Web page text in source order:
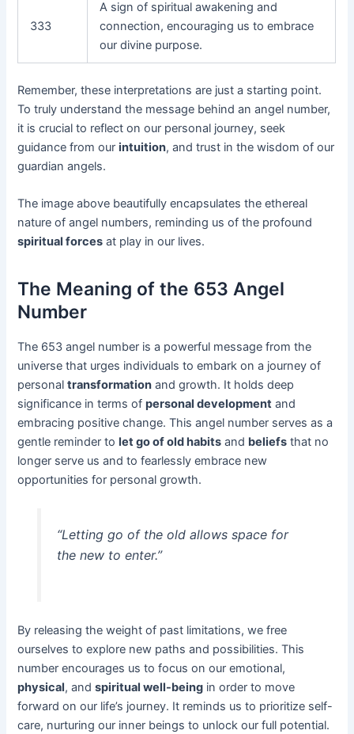
333
A sign of spiritual awakening and
connection, encouraging us to embrace
our divine purpose.
Remember, these interpretations are just a starting point.
To truly understand the message behind an angel number,
it is crucial to reflect on our personal journey, seek
guidance from ourintuition, and trust in the wisdom of our
guardian angels.
The image above beautifully encapsulates the ethereal
nature of angel numbers, reminding us of the profound
spiritual forces at play in our lives.
The Meaning of the 653 Angel
Number
The 653 angel number is a powerful message from the
universe that urges individuals to embark on a journey of
personaltransformation and growth. It holds deep
significance in terms ofpersonal development and
embracing positive change. This angel number serves as a
gentle reminder to let go of old habits and beliefs that no
longer serve us and to fearlessly embrace new
opportunities for personal growth.
“Letting go of the old allows space for
the new to enter.”
By releasing the weight of past limitations, we free
ourselves to explore new paths and possibilities. This
number encourages us to focus on our emotional,
physical, andspiritual well-being in order to move
forward on our life’s journey. It reminds us to prioritize self-
care, nurturing our inner beings to unlock our full potential.